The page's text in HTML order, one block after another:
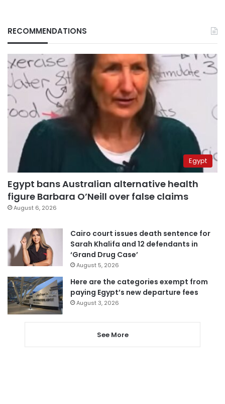
RECOMMENDATIONS
Egypt
Egypt bans Australian alternative health
figure Barbara O’Neill over false claims
August 6, 2026
Cairo court issues death sentence for
Sarah Khalifa and 12 defendants in
‘Grand Drug Case’
August 5, 2026
Here are the categories exempt from
paying Egypt’s new departure fees
August 3, 2026
See More